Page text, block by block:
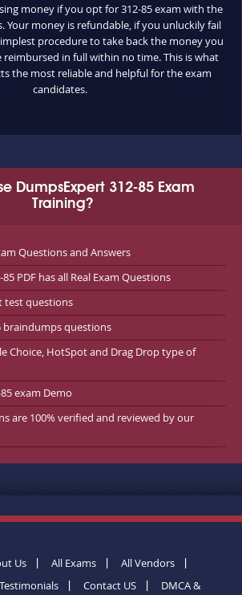
money if you opt for 312-85 exam with the
Your money is refundable, if you unluckily fail
procedure to take back the money you
reimbursed in full within no time. This is what
the most reliable and helpful for the exam
candidates.
DumpsExpert 312-85 Exam
Training?
Questions and Answers
PDF has all Real Exam Questions
test questions
braindumps questions
Choice, HotSpot and Drag Drop type of
exam Demo
are 100% verified and reviewed by our
Us All Exams
All Vendors
Testimonials Contact US DMCA &